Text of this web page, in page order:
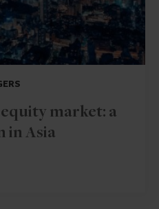
equity market: a
in Asia